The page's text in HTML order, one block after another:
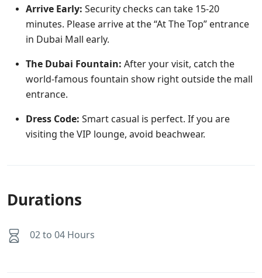
Arrive Early: Security checks can take 15-20
minutes. Please arrive at the “At The Top” entrance
in Dubai Mall early.
The Dubai Fountain: After your visit, catch the
world-famous fountain show right outside the mall
entrance.
Dress Code: Smart casual is perfect. If you are
visiting the VIP lounge, avoid beachwear.
Durations
02 to 04 Hours